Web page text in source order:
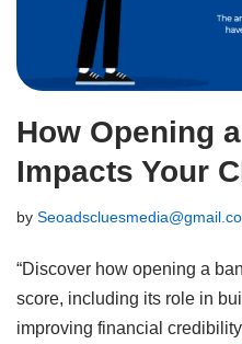
How Opening
Impacts Your
by
“Discover how opening a
score, including its role in
improving financial